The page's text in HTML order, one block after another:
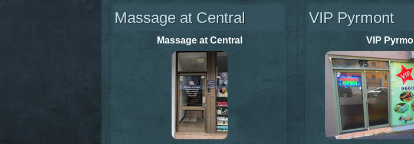
Massage at Central
Massage at Central
VIP Pyrmont
VIP